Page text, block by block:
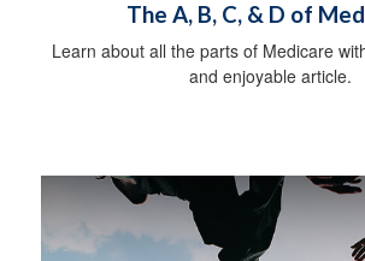
The A, B, C, & D of
Learn about all the parts of Medicare
and enjoyable article.